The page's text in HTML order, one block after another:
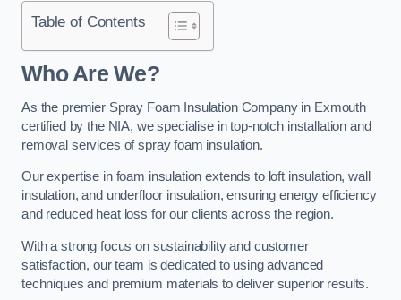
Table of Contents
Who Are We?
As the premier Spray Foam Insulation Company in Exmouth
certified by the NIA, we specialise in top-notch installation and
removal services of spray foam insulation.
Our expertise in foam insulation extends to loft insulation, wall
insulation, and underfloor insulation, ensuring energy efficiency
and reduced heat loss for our clients across the region.
With a strong focus on sustainability and customer
satisfaction, our team is dedicated to using advanced
techniques and premium materials to deliver superior results.